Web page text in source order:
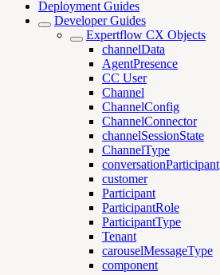
Deployment Guides
Developer Guides
Expertflow CX Objects
channelData
AgentPresence
CC User
Channel
ChannelConfig
ChannelConnector
channelSessionState
ChannelType
conversationParticipant
customer
Participant
ParticipantRole
ParticipantType
Tenant
carouselMessageType
component